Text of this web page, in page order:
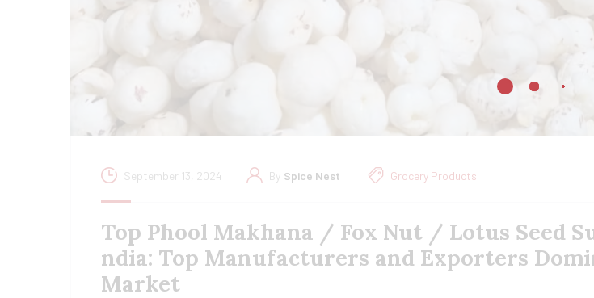
September 13, 2024 By Spice Nest Grocery Products
Top Phool Makhana / Fox Nut / Lotus Seed
ndia: Top Manufacturers and Exporters
Market